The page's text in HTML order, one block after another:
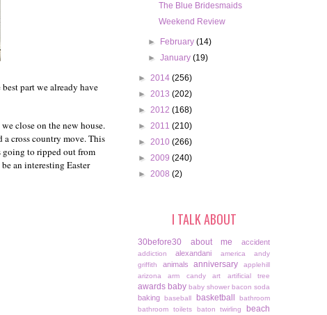
part we already have
close on the new house.
cross country move. This
going to ripped out from
an interesting Easter
The Blue Bridesmaids
Weekend Review
► February(14)
►January(19)
► 2014 (256)
► 2013 (202)
► 2012 (168)
► 2011 (210)
► 2010 (266)
► 2009 (240)
► 2008 (2)
I TALK ABOUT
30before30 about me accident
addiction alexandani america
andy
griffith
animals anniversary
applehill
arizona
arm candy art artificial tree
awards baby baby shower bacon soda
baking baseball basketball
bathroom
bathroom toilets
baton twirling beach